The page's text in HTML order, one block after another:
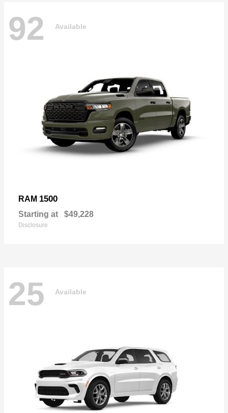
92 Available
RAM 1500
Starting at $49,228
Disclosure
25 Available